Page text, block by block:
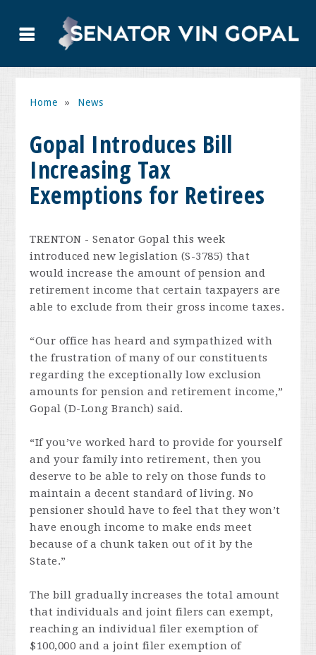
Home » News
Gopal Introduces Bill
Increasing Tax
Exemptions for Retirees
TRENTON - Senator Gopal this week
introduced new legislation (S-3785) that
would increase the amount of pension and
retirement income that certain taxpayers are
able to exclude from their gross income taxes.
“Our office has heard and sympathized with
the frustration of many of our constituents
regarding the exceptionally low exclusion
amounts for pension and retirement income,”
Gopal (D-Long Branch) said.
“If you’ve worked hard to provide for yourself
and your family into retirement, then you
deserve to be able to rely on those funds to
maintain a decent standard of living. No
pensioner should have to feel that they won’t
have enough income to make ends meet
because of a chunk taken out of it by the
State.”
The bill gradually increases the total amount
that individuals and joint filers can exempt,
reaching an individual filer exemption of
$100,000 and a joint filer exemption of